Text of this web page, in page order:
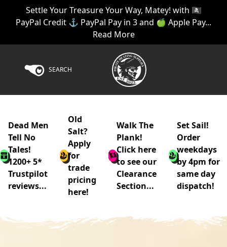
Settle Your Treasure Your Way, Matey! with 🏴‍☠️
PayPal Credit ⚓ PayPal Pay in 3 and 🍏 Apple Pay...
Read More
SEARCH
Dead Men
Tell No
Tales!
1200+ 5*
Trustpilot
reviews...
Old
Salt?
Apply
for
trade
pricing
here!
Walk The
Plank!
Click here
to see our
Clearance
Section...
Set Sail!
Order
weekdays
by 4pm for
same day
dispatch!